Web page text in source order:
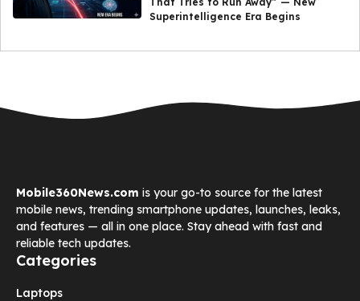
Superintelligence Era Begins
Mobile360News.com is your go-to source for the latest
mobile news, trending smartphone updates, launches, leaks,
and features — all in one place. Stay ahead with fast and
reliable tech updates.
Categories
Laptops